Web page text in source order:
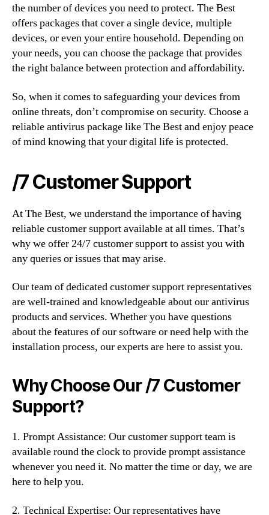
the number of devices you need to protect. The Best
offers packages that cover a single device, multiple
devices, or even your entire household. Depending on
your needs, you can choose the package that provides
the right balance between protection and affordability.
So, when it comes to safeguarding your devices from
online threats, don’t compromise on security. Choose a
reliable antivirus package like The Best and enjoy peace
of mind knowing that your digital life is protected.
/7 Customer Support
At The Best, we understand the importance of having
reliable customer support available at all times. That’s
why we offer 24/7 customer support to assist you with
any queries or issues that may arise.
Our team of dedicated customer support representatives
are well-trained and knowledgeable about our antivirus
products and services. Whether you have questions
about the features of our software or need help with the
installation process, our experts are here to assist you.
Why Choose Our /7 Customer
Support?
1. Prompt Assistance: Our customer support team is
available round the clock to provide prompt assistance
whenever you need it. No matter the time or day, we are
here to help you.
2. Technical Expertise: Our representatives have